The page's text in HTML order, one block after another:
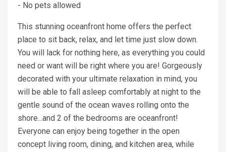
- No pets allowed
This stunning oceanfront home offers the perfect
place to sit back, relax, and let time just slow down.
You will lack for nothing here, as everything you could
need or want will be right where you are! Gorgeously
decorated with your ultimate relaxation in mind, you
will be able to fall asleep comfortably at night to the
gentle sound of the ocean waves rolling onto the
shore...and 2 of the bedrooms are oceanfront!
Everyone can enjoy being together in the open
concept living room, dining, and kitchen area, while